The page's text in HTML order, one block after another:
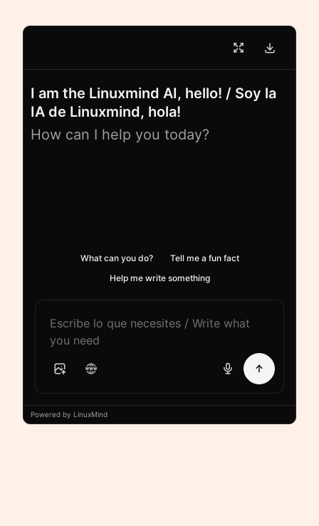
I am the Linuxmind AI, hello! / Soy la
IA de Linuxmind, hola!
How can I help you today?
What can you do?
Tell me a fun fact
Help me write something
Powered by LinuxMind